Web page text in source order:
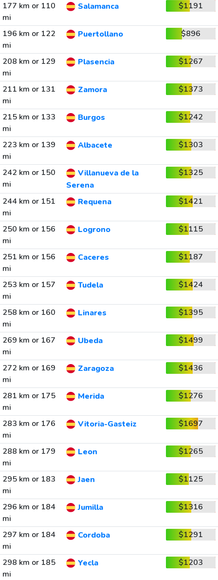
177 km or 110
mi
Salamanca $1191
196 km or 122
mi
Puertollano $896
208 km or 129
mi
Plasencia $1267
211 km or 131
mi
Zamora $1373
215 km or 133
mi
Burgos $1242
223 km or 139
mi
Albacete $1303
242 km or 150
mi
Villanueva de la
Serena
$1325
244 km or 151
mi
Requena $1421
250 km or 156
mi
Logrono $1115
251 km or 156
mi
Caceres $1187
253 km or 157
mi
Tudela $1424
258 km or 160
mi
Linares $1395
269 km or 167
mi
Ubeda $1499
272 km or 169
mi
Zaragoza $1436
281 km or 175
mi
Merida $1276
283 km or 176
mi
Vitoria-Gasteiz $1697
288 km or 179
mi
Leon $1265
295 km or 183
mi
Jaen $1125
296 km or 184
mi
Jumilla $1316
297 km or 184
mi
Cordoba $1291
298 km or 185
mi
Yecla $1203